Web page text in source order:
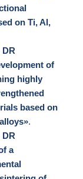
on Ti, Al,
DR
of
highly
based on
.
DR
a